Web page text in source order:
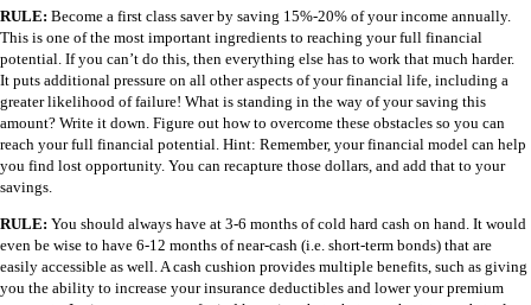
RULE: Become a first class saver by saving 15%-20% of your income annually.
This is one of the most important ingredients to reaching your full financial
potential. If you can’t do this, then everything else has to work that much harder.
It puts additional pressure on all other aspects of your financial life, including a
greater likelihood of failure! What is standing in the way of your saving this
amount? Write it down. Figure out how to overcome these obstacles so you can
reach your full financial potential. Hint: Remember, your financial model can help
you find lost opportunity. You can recapture those dollars, and add that to your
savings.
RULE: You should always have at 3-6 months of cold hard cash on hand. It would
even be wise to have 6-12 months of near-cash (i.e. short-term bonds) that are
easily accessible as well. A cash cushion provides multiple benefits, such as giving
you the ability to increase your insurance deductibles and lower your premium